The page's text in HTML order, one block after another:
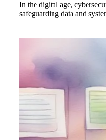
In the digital age,
safeguarding data and